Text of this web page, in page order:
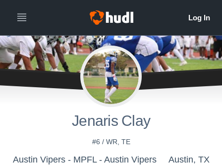
Jenaris Clay
#6 / WR, TE
Austin Vipers - MPFL - Austin Vipers Austin, TX